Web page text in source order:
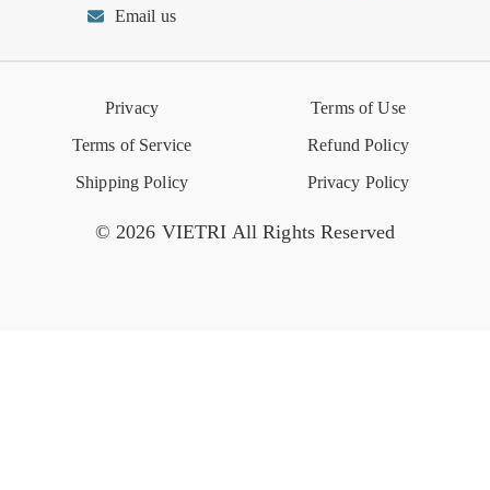
Event Calendar
Email us
© 2026 VIETRI All Rights Reserved
Privacy
Terms of Use
Terms of Service
Refund Policy
Shipping Policy
Privacy Policy